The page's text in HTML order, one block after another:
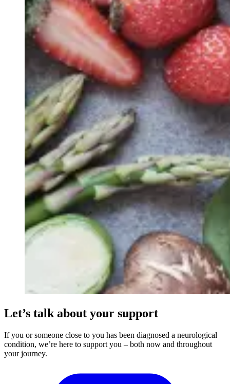
Let’s talk about your support
If you or someone close to you has been diagnosed a neurological
condition, we’re here to support you – both now and throughout
your journey.